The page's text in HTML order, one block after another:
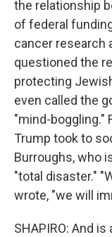
the relationship
of federal
cancer research
questioned the
protecting
even called the
"mind-boggling."
Trump took to
Burroughs, who
"total disaster."
wrote, "we will
SHAPIRO: And